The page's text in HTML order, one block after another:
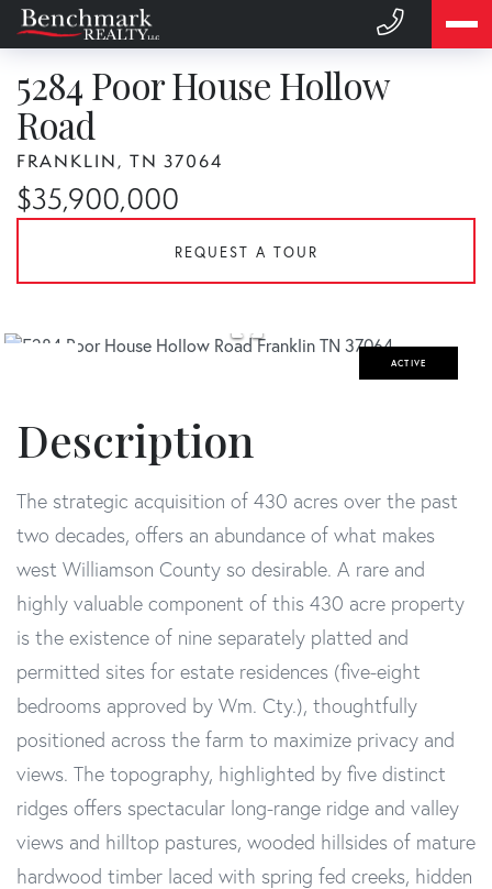
5284 Poor House Hollow
Road
FRANKLIN, TN 37064
$35,900,000
REQUEST A TOUR
ACTIVE
The strategic acquisition of 430 acres over the past
two decades, offers an abundance of what makes
west Williamson County so desirable. A rare and
highly valuable component of this 430 acre property
is the existence of nine separately platted and
permitted sites for estate residences (five-eight
bedrooms approved by Wm. Cty.), thoughtfully
positioned across the farm to maximize privacy and
views. The topography, highlighted by five distinct
ridges offers spectacular long-range ridge and valley
views and hilltop pastures, wooded hillsides of mature
hardwood timber laced with spring fed creeks, hidden